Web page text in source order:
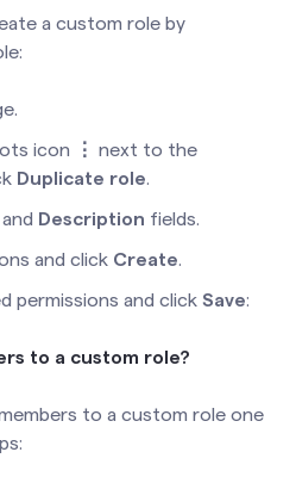
a custom role by
icon ⋮ next to the
Duplicate role.
and Description fields.
and click Create.
permissions and click Save:
to a custom role?
to a custom role one